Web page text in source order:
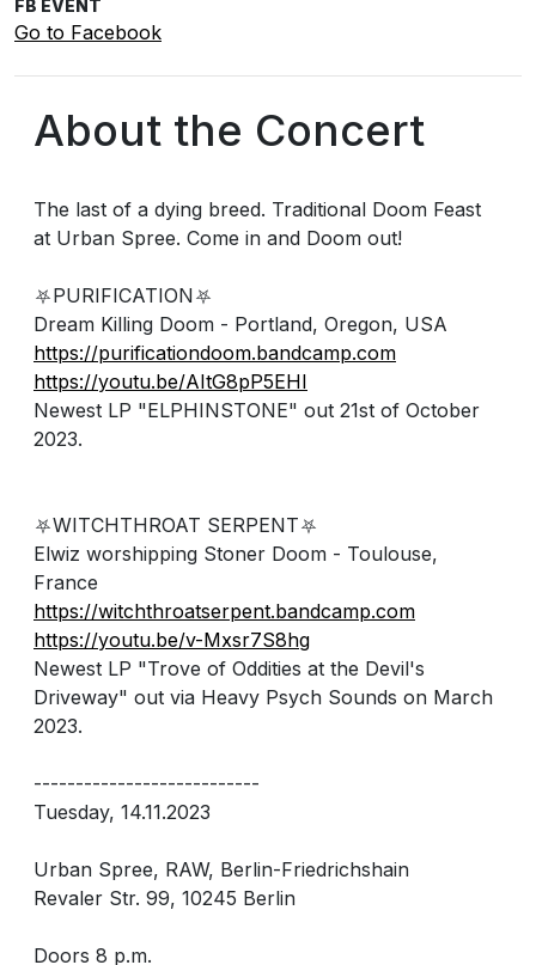
FB EVENT
Go to Facebook
About the Concert
The last of a dying breed. Traditional Doom Feast
at Urban Spree. Come in and Doom out!
⛧PURIFICATION⛧
Dream Killing Doom - Portland, Oregon, USA
https://purificationdoom.bandcamp.com
https://youtu.be/AItG8pP5EHI
Newest LP "ELPHINSTONE" out 21st of October
2023.
⛧WITCHTHROAT SERPENT⛧
Elwiz worshipping Stoner Doom - Toulouse,
France
https://witchthroatserpent.bandcamp.com
https://youtu.be/v-Mxsr7S8hg
Newest LP "Trove of Oddities at the Devil's
Driveway" out via Heavy Psych Sounds on March
2023.
---------------------------
Tuesday, 14.11.2023
Urban Spree, RAW, Berlin-Friedrichshain
Revaler Str. 99, 10245 Berlin
Doors 8 p.m.